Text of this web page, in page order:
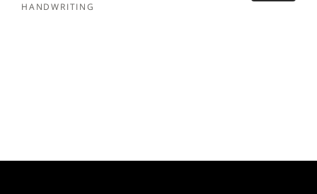
HANDWRITING